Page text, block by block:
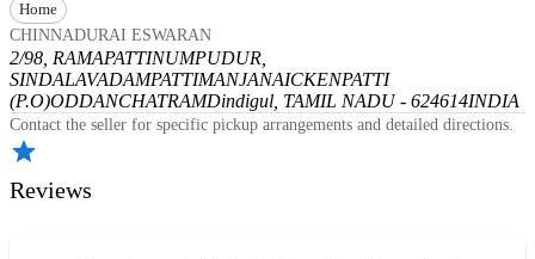
Home
CHINNADURAI ESWARAN
2/98, RAMAPATTINUMPUDUR,
SINDALAVADAMPATTIMANJANAICKENPATTI
(P.O)ODDANCHATRAMDindigul, TAMIL NADU - 624614INDIA
Contact the seller for specific pickup arrangements and detailed directions.
Reviews